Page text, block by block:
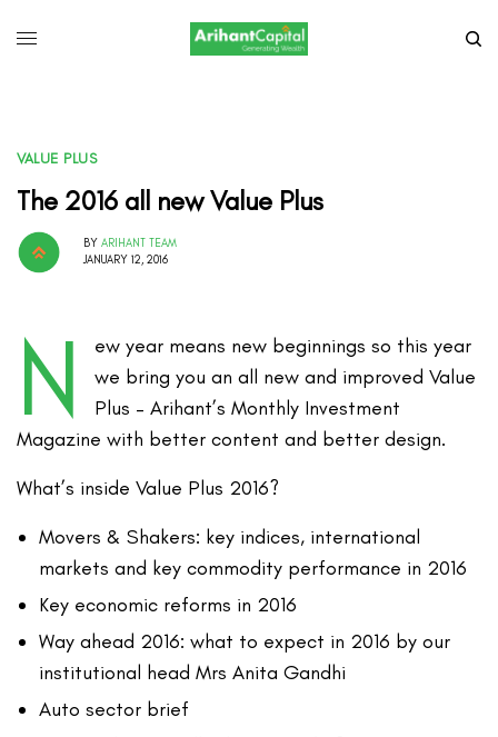
VALUE PLUS
The 2016 all new Value Plus
BY ARIHANT TEAM
JANUARY 12, 2016
N
ew year means new beginnings so this year
we bring you an all new and improved Value
Plus – Arihant’s Monthly Investment
Magazine with better content and better design.
What’s inside Value Plus 2016?
Movers & Shakers: key indices, international
markets and key commodity performance in 2016
Key economic reforms in 2016
Way ahead 2016: what to expect in 2016 by our
institutional head Mrs Anita Gandhi
Auto sector brief